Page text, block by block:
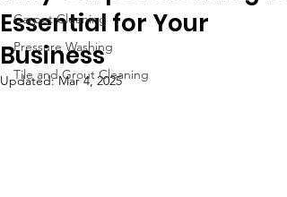
Carpet Cleaning
Pressure Washing
Tile and Grout Cleaning
Essential for Your
Business
Updated:Mar 4, 2025